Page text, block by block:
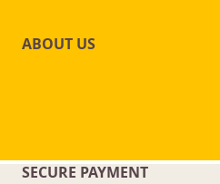
ABOUT US
SECURE PAYMENT